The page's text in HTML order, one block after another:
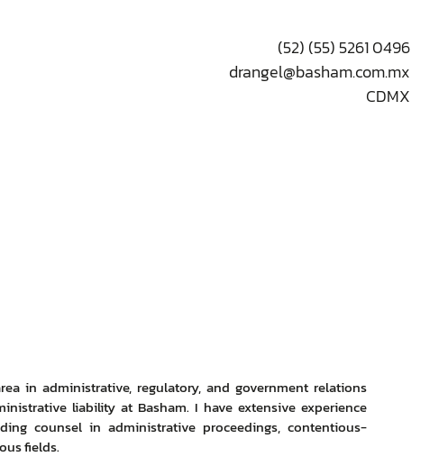
(52) (55) 5261 0496
drangel@basham.com.mx
CDMX
in administrative, regulatory, and government relations
liability at Basham. I have extensive experience
counsel in administrative proceedings, contentious-
fields.